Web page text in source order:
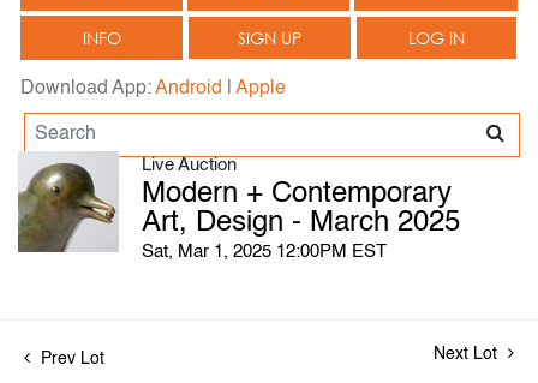
INFO SIGN UP LOG IN
Download App:Android Apple
Live Auction
Modern + Contemporary
Art, Design - March 2025
Sat, Mar 1, 2025 12:00PM EST
Prev Lot Next Lot